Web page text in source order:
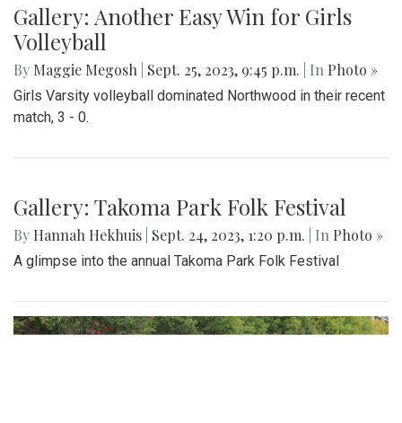
Gallery: Another Easy Win for Girls
Volleyball
By Maggie Megosh Sept. 25, 2023, 9:45 p.m. | In Photo »
Girls Varsity volleyball dominated Northwood in their recent
match, 3 - 0.
Gallery: Takoma Park Folk Festival
By Hannah Hekhuis Sept. 24, 2023, 1:20 p.m. | In Photo »
A glimpse into the annual Takoma Park Folk Festival